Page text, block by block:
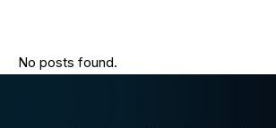
No posts found.